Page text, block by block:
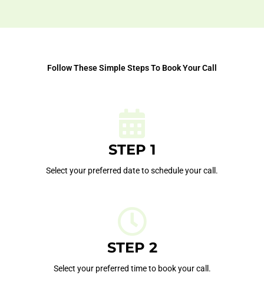
Follow These Simple Steps To Book Your Call
STEP 1
Select your preferred date to schedule your call.
STEP 2
Select your preferred time to book your call.